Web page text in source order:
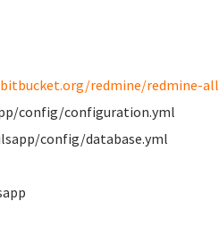
redmine/redmine-all
config/configuration.yml
config/database.yml